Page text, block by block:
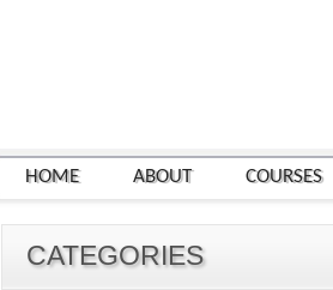
HOME ABOUT COURSES
CATEGORIES